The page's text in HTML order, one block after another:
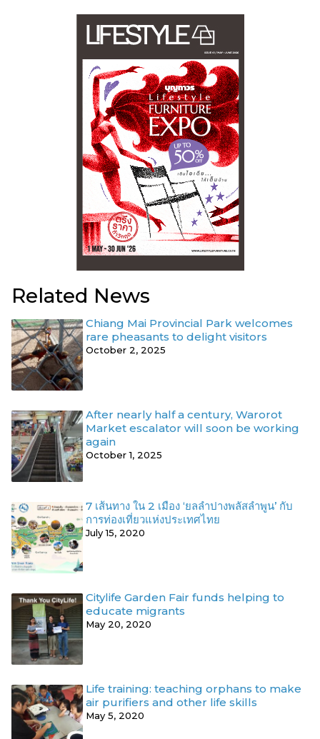
Related News
Chiang Mai Provincial Park welcomes
rare pheasants to delight visitors
October 2, 2025
After nearly half a century, Warorot
Market escalator will soon be working
again
October 1, 2025
7 เส้นทาง ใน 2 เมือง ‘ยลลำปางพลัสลำพูน’ กับ
การท่องเที่ยวแห่งประเทศไทย
July 15, 2020
Citylife Garden Fair funds helping to
educate migrants
May 20, 2020
Life training: teaching orphans to make
air purifiers and other life skills
May 5, 2020